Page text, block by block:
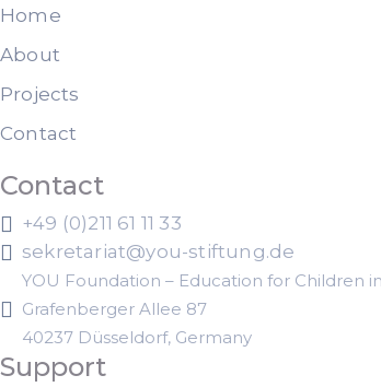
Home
About
Projects
Contact
Contact
+49 (0)211 61 11 33
sekretariat@you-stiftung.de
YOU Foundation – Education for Children
Grafenberger Allee 87
40237 Düsseldorf, Germany
Support